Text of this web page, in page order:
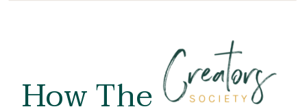
How The